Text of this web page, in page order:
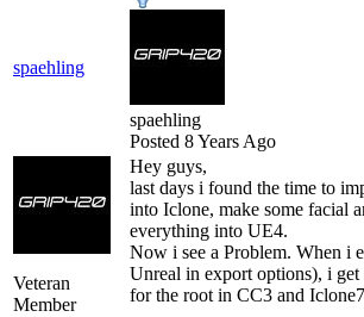
spaehling
spaehling
Posted 8 Years Ago
Veteran
Member
Hey guys,
last days i found the time to
into Iclone, make some facial
everything into UE4.
Now i see a Problem. When i
Unreal in export options), i get
for the root in CC3 and